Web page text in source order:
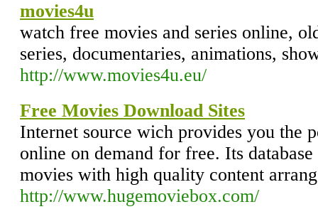
movies4u
watch free movies and series online,
series, documentaries, animations,
http://www.movies4u.eu/
Free Movies Download Sites
Internet source wich provides you the
online on demand for free. Its
movies with high quality content
http://www.hugemoviebox.com/